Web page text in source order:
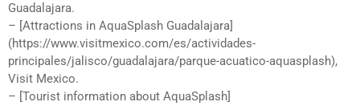
Guadalajara.
– [Attractions in AquaSplash Guadalajara]
(https://www.visitmexico.com/es/actividades-
principales/jalisco/guadalajara/parque-acuatico-aquasplash),
Visit Mexico.
– [Tourist information about AquaSplash]